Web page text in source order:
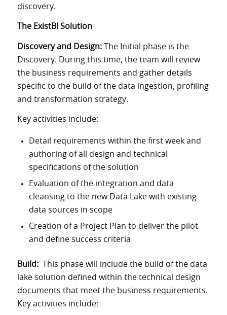
discovery.
The ExistBI Solution
Discovery and Design:
The Initial phase is the
Discovery. During this time, the team will review
the business requirements and gather details
specific to the build of the data ingestion, profiling
and transformation strategy.
Key activities include:
Detail requirements within the first week and
authoring of all design and technical
specifications of the solution
Evaluation of the integration and data
cleansing to the new Data Lake with existing
data sources in scope
Creation of a Project Plan to deliver the pilot
and define success criteria
Build:
This phase will include the build of the data
lake solution defined within the technical design
documents that meet the business requirements.
Key activities include: